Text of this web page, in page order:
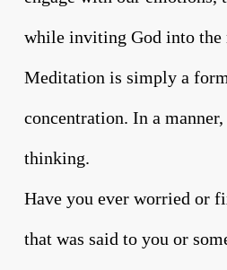
while inviting God into the
Meditation is simply a
concentration. In a
thinking.
Have you ever worried or
that was said to you or